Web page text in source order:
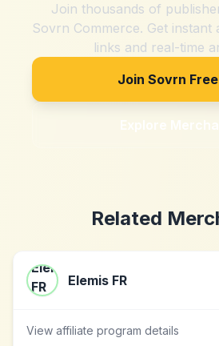
Join thousands of
Sovrn Commerce. Get instant
links and real-time
Join Sovrn Free
Explore
Related
Elemis FR
View affiliate program details